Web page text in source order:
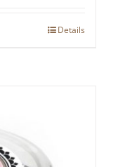
Details